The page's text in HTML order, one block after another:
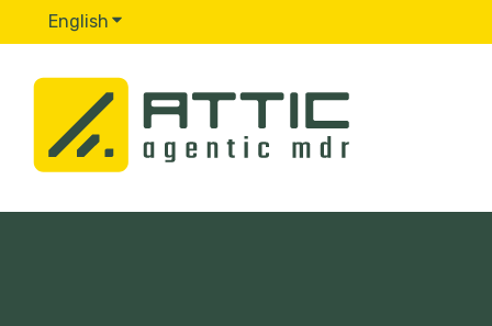
English Show submenu for translations